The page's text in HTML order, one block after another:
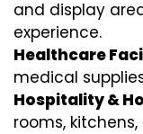
and display
experience.
Healthcare
medical
Hospitality &
rooms,